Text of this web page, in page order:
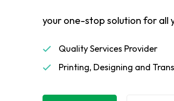
your one-stop solution for all
Quality Services Provider
Printing, Designing and